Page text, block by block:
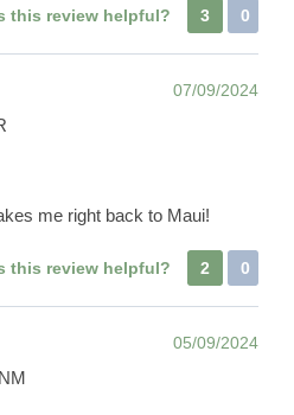
this review helpful? 3 0
07/09/2024
me right back to Maui!
this review helpful? 2 0
05/09/2024